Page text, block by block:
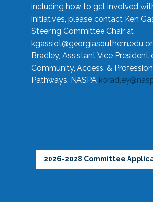
including how to get involved
initiatives, please contact Ken
Steering Committee Chair at
kgassiot@georgiasouthern.edu
Bradley, Assistant Vice President
Community, Access, &
Pathways, NASPA
2026-2028 Committee